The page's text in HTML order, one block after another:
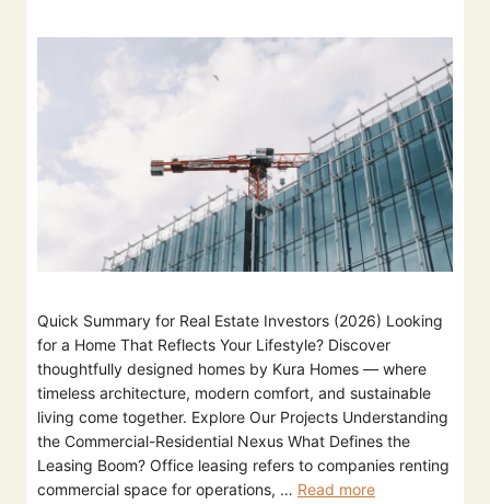
Quick Summary for Real Estate Investors (2026) Looking
for a Home That Reflects Your Lifestyle? Discover
thoughtfully designed homes by Kura Homes — where
timeless architecture, modern comfort, and sustainable
living come together. Explore Our Projects Understanding
the Commercial-Residential Nexus What Defines the
Leasing Boom? Office leasing refers to companies renting
commercial space for operations, … Read more